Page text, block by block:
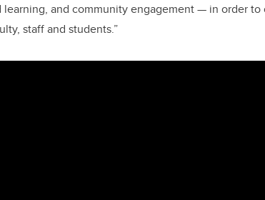
learning, and community engagement — in order
staff and students.”